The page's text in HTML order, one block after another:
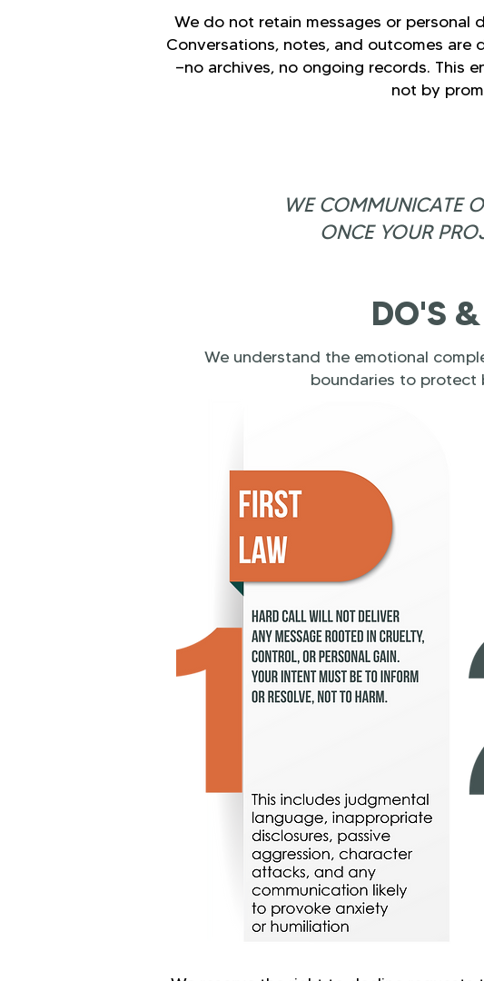
We do not retain messages or personal
Conversations, notes, and outcomes are
—no archives, no ongoing records. This
not by
WE COMMUNICATE
ONCE YOUR
DO'S
We understand the emotional
boundaries to protect